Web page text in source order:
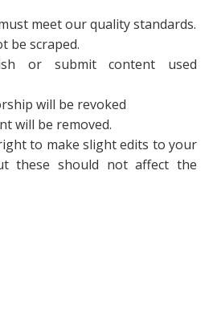
meet our quality standards.
be scraped.
or submit content used
will be revoked
will be removed.
to make slight edits to your
these should not affect the